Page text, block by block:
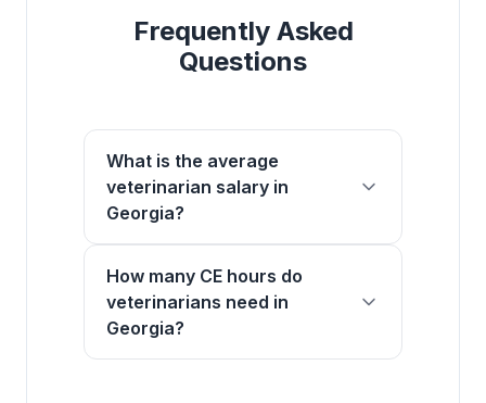
Frequently Asked
Questions
What is the average
veterinarian salary in
Georgia?
How many CE hours do
veterinarians need in
Georgia?